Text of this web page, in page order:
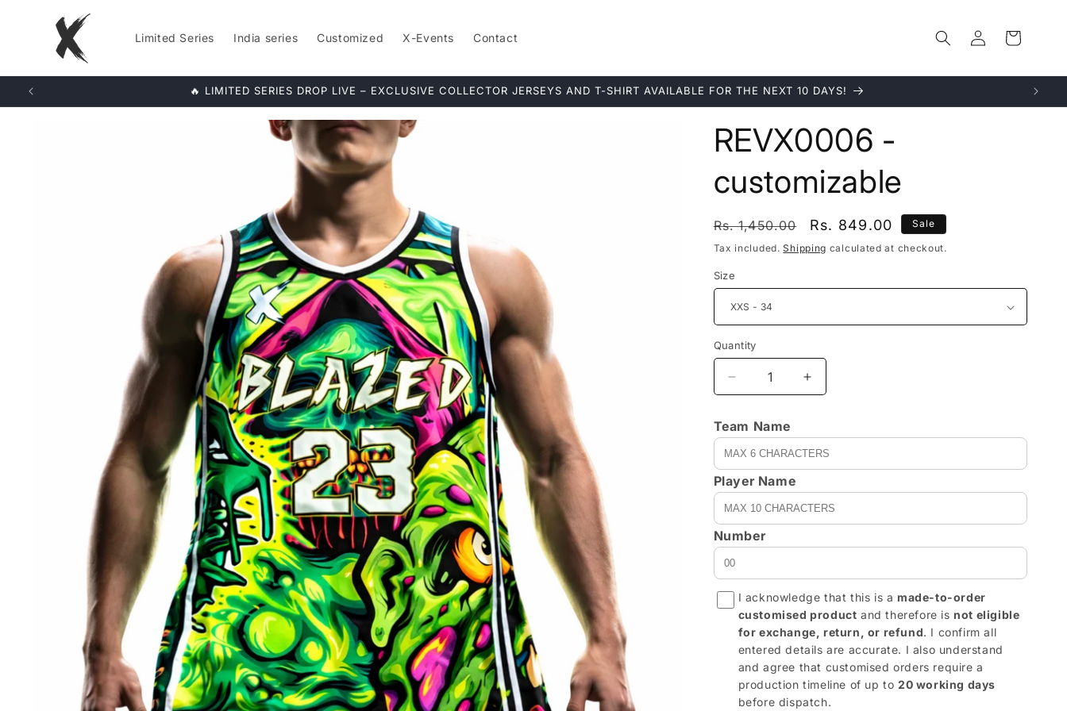
content
Limited Series India series Customized X-Events Contact
Log
in
Cart
LIMITED SERIES: Ships in 15+ days to ensure fresh fabrics and premium quality.
REVX0006 -
customizable
Regular
price
Rs. 1,450.00
Sale
price
Rs. 849.00 Sale
Tax included.Shipping calculated at checkout.
Size
Quantity
Decrease
quantity
REVX0006
-
customizable
Increase
quantity
REVX0006
-
customizable
Team Name
Player Name
Number
I acknowledge that this is a made-to-order
customised product and therefore is not eligible
for exchange, return, or refund. I confirm all
entered details are accurate. I also understand
and agree that customised orders require a
production timeline of up to 20 working days
before dispatch.